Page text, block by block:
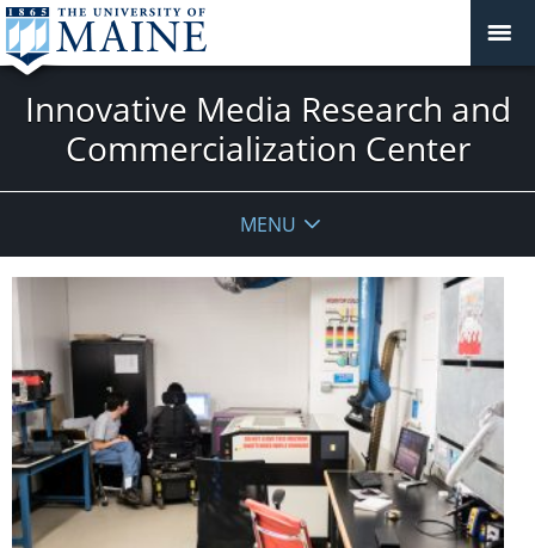
Innovative Media Research and
Commercialization Center
MENU